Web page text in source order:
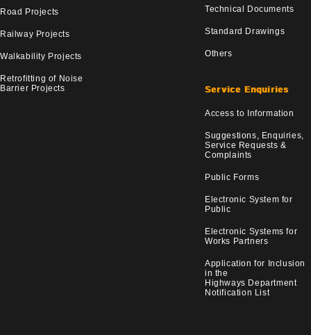
Road Projects
Railway Projects
Walkability Projects
Retrofitting of Noise
Barrier Projects
Technical Documents
Standard Drawings
Others
Service Enquiries
Access to Information
Suggestions, Enquiries,
Service Requests &
Complaints
Public Forms
Electronic System for
Public
Electronic Systems for
Works Partners
Application for Inclusion
in the
Highways Department
Notification List